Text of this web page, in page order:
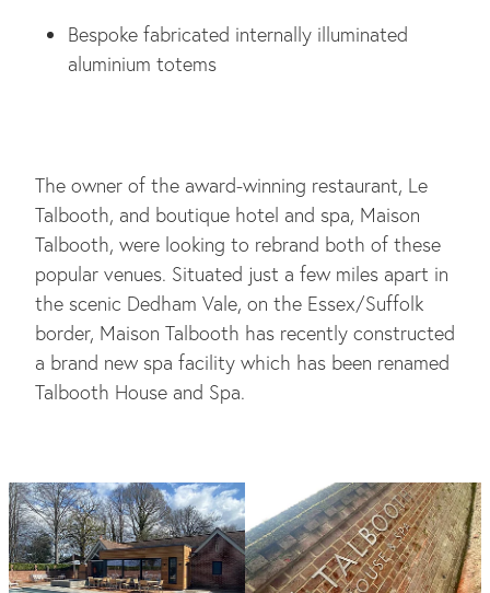
Bespoke fabricated internally illuminated
aluminium totems
The owner of the award-winning restaurant, Le
Talbooth, and boutique hotel and spa, Maison
Talbooth, were looking to rebrand both of these
popular venues. Situated just a few miles apart in
the scenic Dedham Vale, on the Essex/Suffolk
border, Maison Talbooth has recently constructed
a brand new spa facility which has been renamed
Talbooth House and Spa.